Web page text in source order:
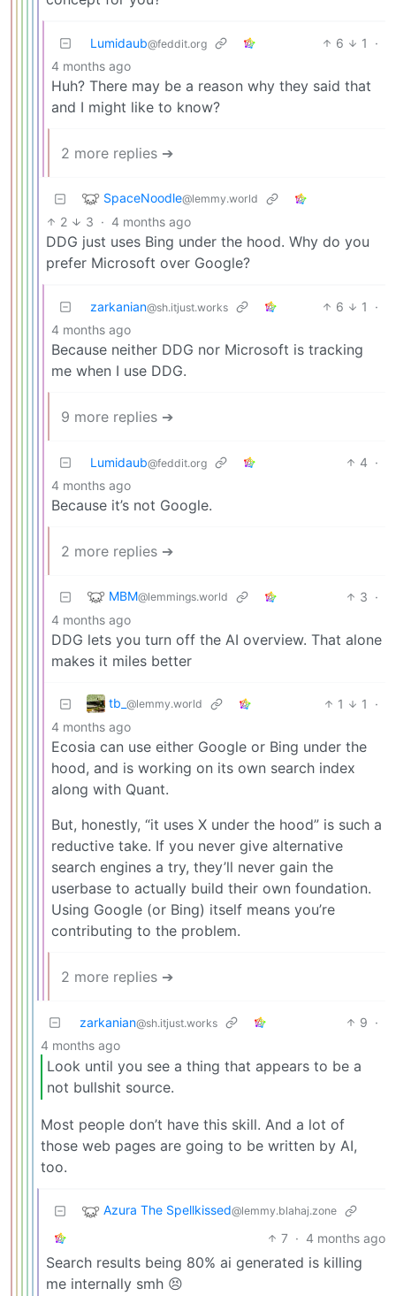
Lumidaub@feddit.org 6 1
·
4 months ago
Huh? There may be a reason why they said that
and I might like to know?
2 more replies ➔
SpaceNoodle@lemmy.world
2 3 · 4 months ago
DDG just uses Bing under the hood. Why do you
prefer Microsoft over Google?
zarkanian@sh.itjust.works 6 1
·
4 months ago
Because neither DDG nor Microsoft is tracking
me when I use DDG.
9 more replies ➔
Lumidaub@feddit.org 4 ·
4 months ago
Because it’s not Google.
2 more replies ➔
MBM@lemmings.world 3 ·
4 months ago
DDG lets you turn off the AI overview. That alone
makes it miles better
tb_ @lemmy.world 1 1
·
4 months ago
Ecosia can use either Google or Bing under the
hood, and is working on its own search index
along with Quant.
But, honestly, “it uses X under the hood” is such a
reductive take. If you never give alternative
search engines a try, they’ll never gain the
userbase to actually build their own foundation.
Using Google (or Bing) itself means you’re
contributing to the problem.
2 more replies ➔
zarkanian@sh.itjust.works 9 ·
4 months ago
Look until you see a thing that appears to be a
not bullshit source.
Most people don’t have this skill. And a lot of
those web pages are going to be written by AI,
too.
Azura The Spellkissed@lemmy.blahaj.zone
7 · 4 months ago
Search results being 80% ai generated is killing
me internally smh 😣